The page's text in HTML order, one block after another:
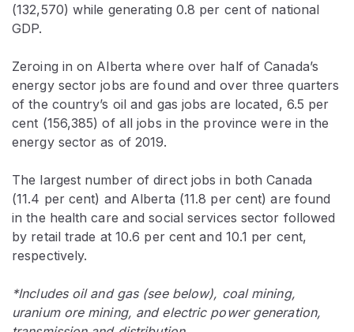
(132,570) while generating 0.8 per cent of national
GDP.
Zeroing in on Alberta where over half of Canada’s
energy sector jobs are found and over three quarters
of the country’s oil and gas jobs are located, 6.5 per
cent (156,385) of all jobs in the province were in the
energy sector as of 2019.
The largest number of direct jobs in both Canada
(11.4 per cent) and Alberta (11.8 per cent) are found
in the health care and social services sector followed
by retail trade at 10.6 per cent and 10.1 per cent,
respectively.
*Includes oil and gas (see below), coal mining,
uranium ore mining, and electric power generation,